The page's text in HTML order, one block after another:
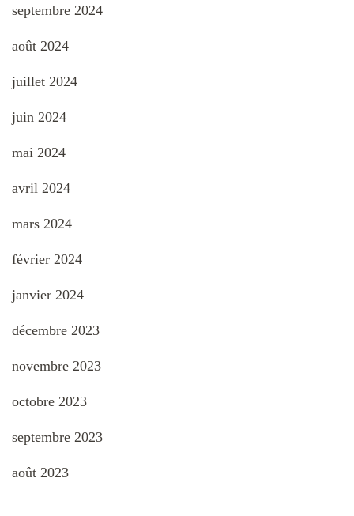
septembre 2024
août 2024
juillet 2024
juin 2024
mai 2024
avril 2024
mars 2024
février 2024
janvier 2024
décembre 2023
novembre 2023
octobre 2023
septembre 2023
août 2023